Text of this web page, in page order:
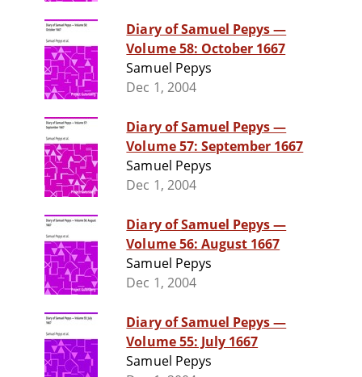
Diary of Samuel Pepys —
Volume 58: October 1667
Samuel Pepys
Dec 1, 2004
Diary of Samuel Pepys —
Volume 57: September 1667
Samuel Pepys
Dec 1, 2004
Diary of Samuel Pepys —
Volume 56: August 1667
Samuel Pepys
Dec 1, 2004
Diary of Samuel Pepys —
Volume 55: July 1667
Samuel Pepys